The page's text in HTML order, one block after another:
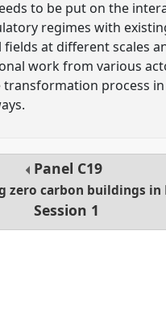
to be put on the
regimes with
at different scales
work from various
transformation process in
Panel C19
zero carbon buildings in
Session 1